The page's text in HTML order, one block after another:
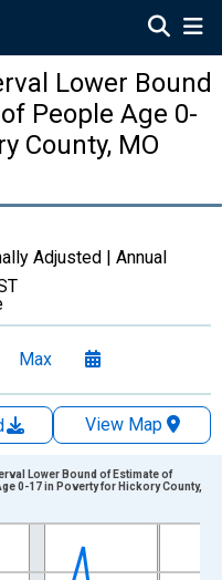
Lower Bound
People Age 0-
County, MO
Adjusted | Annual
Max
View Map
Data ranges from
Lower Bound of Estimate of
0-17 in Poverty for Hickory County,